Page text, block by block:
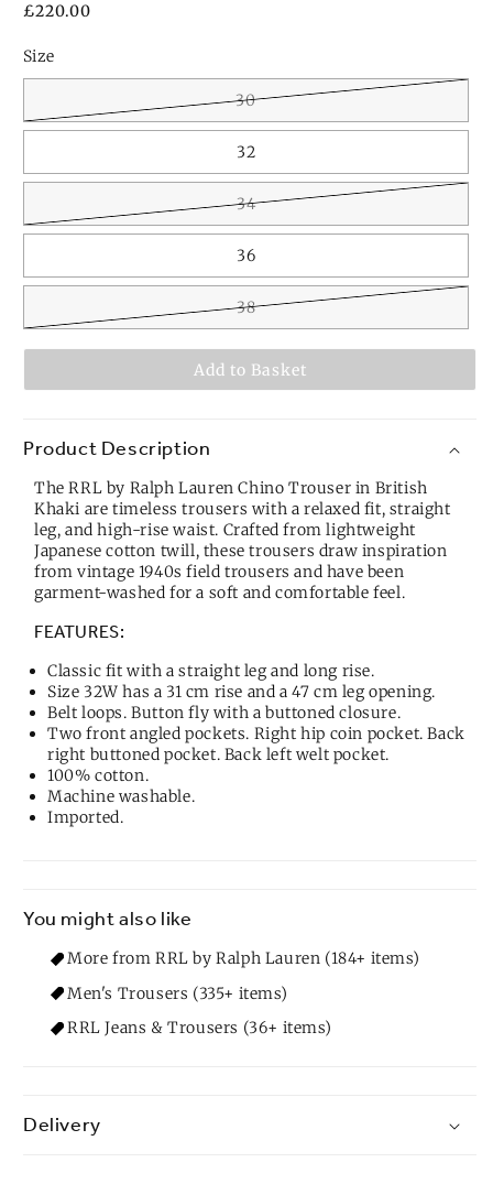
Regular
£220.00
Size
30
32
34
36
38
Add to Basket
Product Description
The RRL by Ralph Lauren Chino Trouser in British
Khaki are timeless trousers with a relaxed fit, straight
leg, and high-rise waist. Crafted from lightweight
Japanese cotton twill, these trousers draw inspiration
from vintage 1940s field trousers and have been
garment-washed for a soft and comfortable feel.
FEATURES:
Classic fit with a straight leg and long rise.
Size 32W has a 31 cm rise and a 47 cm leg opening.
Belt loops. Button fly with a buttoned closure.
Two front angled pockets. Right hip coin pocket. Back
right buttoned pocket. Back left welt pocket.
100% cotton.
Machine washable.
Imported.
You might also like
More from RRL by Ralph Lauren (184+ items)
Men's Trousers (335+ items)
RRL Jeans & Trousers (36+ items)
Delivery